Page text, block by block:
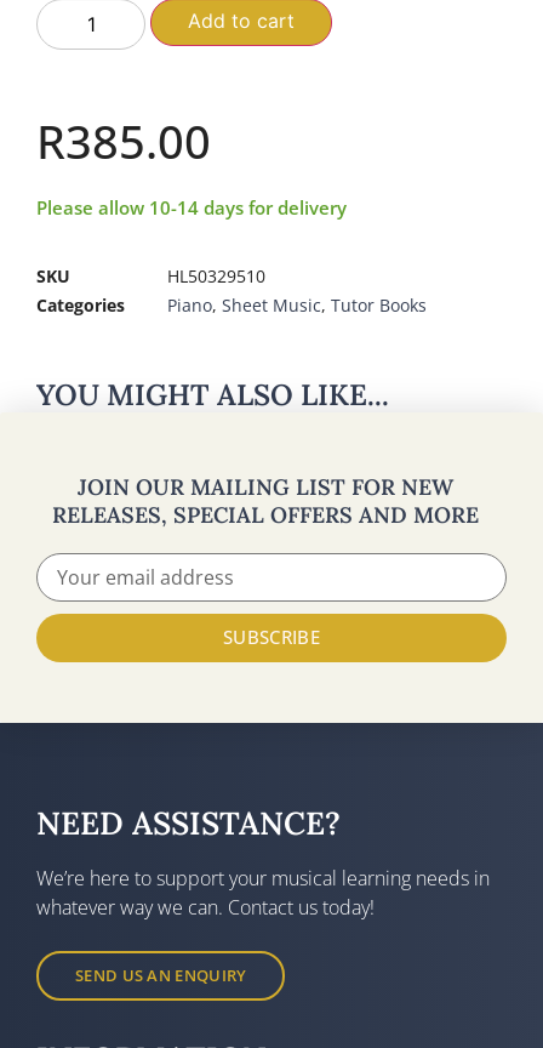
Add to cart
R385.00
Please allow 10-14 days for delivery
SKU
HL50329510
Categories
Piano, Sheet Music, Tutor Books
YOU MIGHT ALSO LIKE...
JOIN OUR MAILING LIST FOR NEW
RELEASES, SPECIAL OFFERS AND MORE
SUBSCRIBE
NEED ASSISTANCE?
We’re here to support your musical learning needs in
whatever way we can. Contact us today!
SEND US AN ENQUIRY